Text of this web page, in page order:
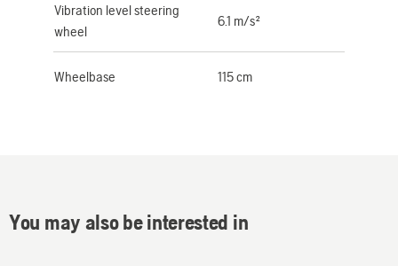
Vibration level steering
wheel
6.1 m/s²
Wheelbase 115 cm
You may also be interested in